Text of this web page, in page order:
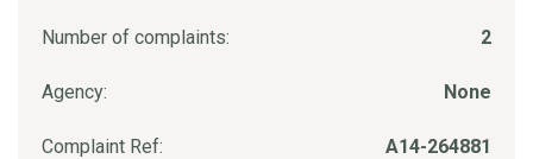
Number of complaints: 2
Agency: None
Complaint Ref: A14-264881